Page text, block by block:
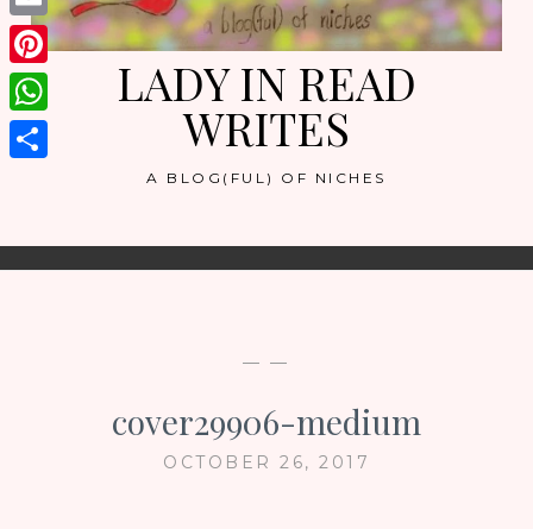
LADY IN READ
WRITES
A BLOG(FUL) OF NICHES
— —
cover29906-medium
OCTOBER 26, 2017
Email
Pinterest
WhatsApp